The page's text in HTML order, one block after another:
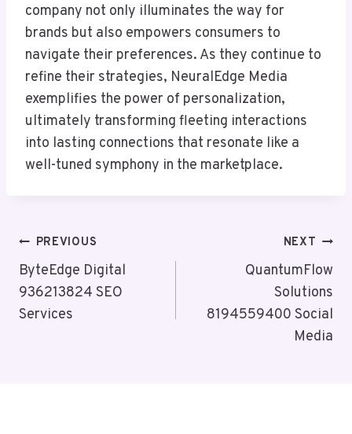
company not only illuminates the way for
brands but also empowers consumers to
navigate their preferences. As they continue to
refine their strategies, NeuralEdge Media
exemplifies the power of personalization,
ultimately transforming fleeting interactions
into lasting connections that resonate like a
well-tuned symphony in the marketplace.
Post
Navigation
PREVIOUS
ByteEdge Digital
936213824 SEO
Services
NEXT
QuantumFlow
Solutions
8194559400 Social
Media